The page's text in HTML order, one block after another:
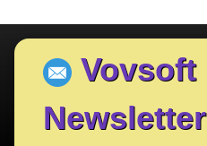
Vovsoft
Newsletter